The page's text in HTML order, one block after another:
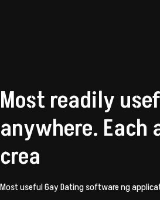
Most readily
anywhere. Each
crea
Most useful Gay Dating software ng